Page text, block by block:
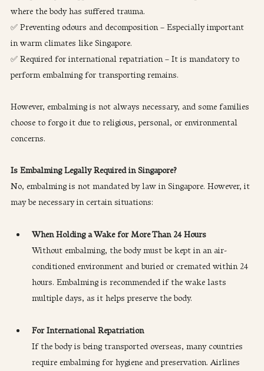
where the body has suffered trauma.
✅ Preventing odours and decomposition – Especially important
in warm climates like Singapore.
✅ Required for international repatriation – It is mandatory to
perform embalming for transporting remains.
However, embalming is not always necessary, and some families
choose to forgo it due to religious, personal, or environmental
concerns.
Is Embalming Legally Required in Singapore?
No, embalming is not mandated by law in Singapore. However, it
may be necessary in certain situations:
When Holding a Wake for More Than 24 Hours
Without embalming, the body must be kept in an air-
conditioned environment and buried or cremated within 24
hours. Embalming is recommended if the wake lasts
multiple days, as it helps preserve the body.
For International Repatriation
If the body is being transported overseas, many countries
require embalming for hygiene and preservation. Airlines